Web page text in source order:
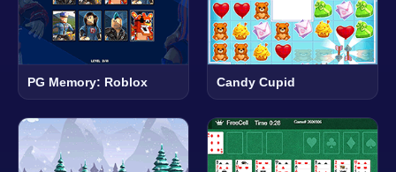
PG Memory: Roblox Candy Cupid